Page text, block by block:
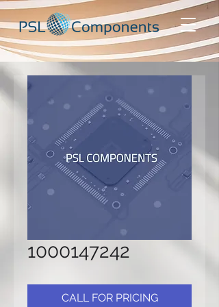
1000147242
CALL FOR PRICING